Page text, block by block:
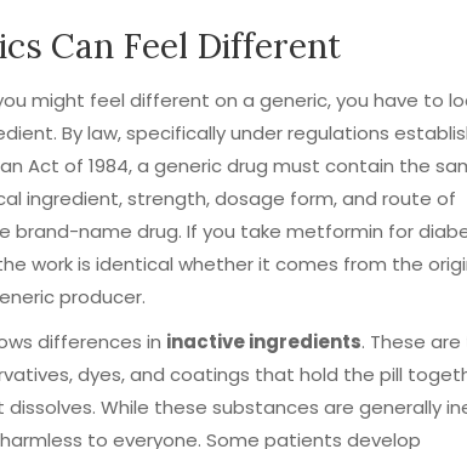
Can Feel Different
might feel different on a generic, you have to
By law, specifically under regulations
Act of 1984, a generic drug must contain the
ingredient, strength, dosage form, and route of
brand-name drug. If you take metformin for
work is identical whether it comes from the
producer.
differences in inactive ingredients. These
dyes, and coatings that hold the pill
While these substances are generally
to everyone. Some patients develop